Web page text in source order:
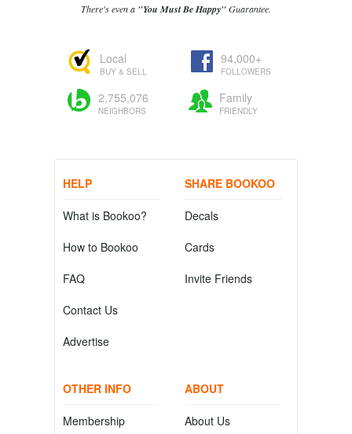
There's even a "You Must Be Happy"Guarantee.
Local
BUY & SELL
94,000+
FOLLOWERS
2,755,076
NEIGHBORS
Family
FRIENDLY
HELP
What is Bookoo?
How to Bookoo
FAQ
Contact Us
Advertise
SHARE BOOKOO
Decals
Cards
Invite Friends
OTHER INFO
Membership
ABOUT
About Us